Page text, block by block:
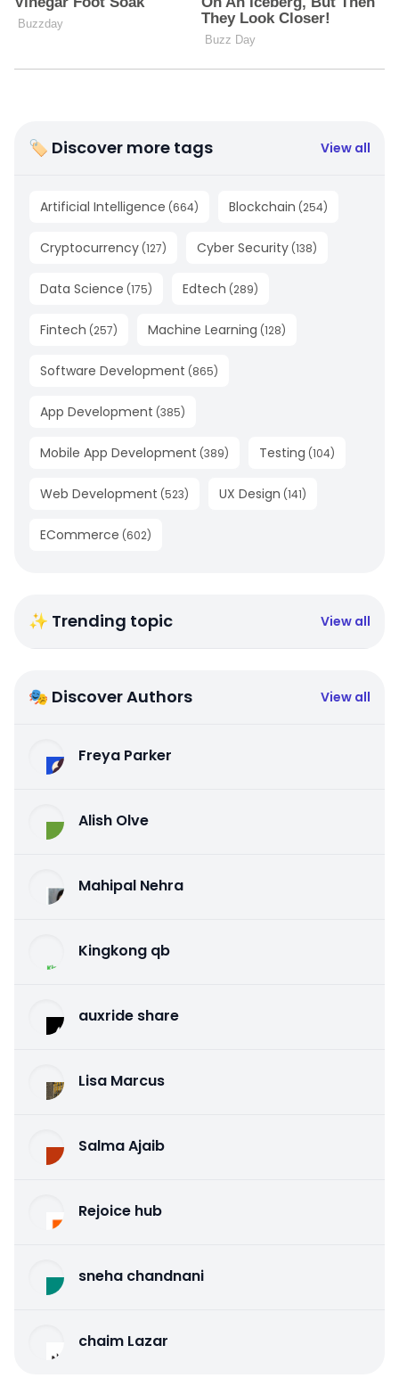
🏷 Discover more tags View all
Artificial Intelligence (664) Blockchain (254)
Cryptocurrency (127) Cyber Security (138)
Data Science (175) Edtech (289)
Fintech (257) Machine Learning (128)
Software Development (865)
App Development (385)
Mobile App Development (389) Testing (104)
Web Development (523) UX Design (141)
ECommerce (602)
✨ Trending topic View all
🎭 Discover Authors View all
Freya Parker
Alish Olve
Mahipal Nehra
Kingkong qb
auxride share
Lisa Marcus
Salma Ajaib
Rejoice hub
sneha chandnani
chaim Lazar